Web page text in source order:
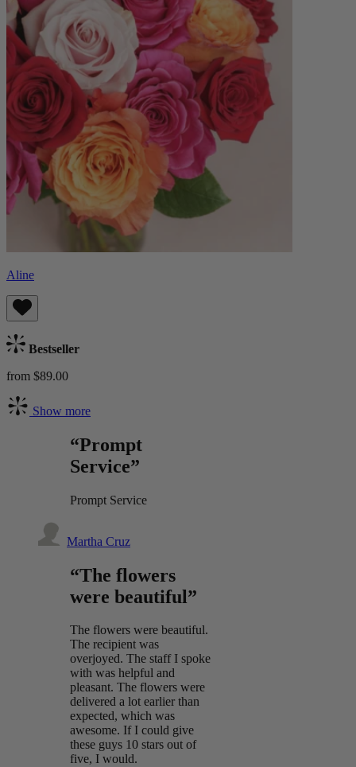
Aline
Bestseller
from $89.00
Show more
“Prompt
Service”
Prompt Service
Martha Cruz
“The flowers
were beautiful”
The flowers were beautiful.
The recipient was
overjoyed. The staff I spoke
with was helpful and
pleasant. The flowers were
delivered a lot earlier than
expected, which was
awesome. If I could give
these guys 10 stars out of
five, I would.